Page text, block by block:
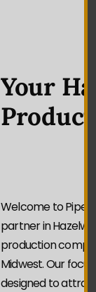
Your
Welcome to Piper
partner in
production
Midwest. Our
designed to